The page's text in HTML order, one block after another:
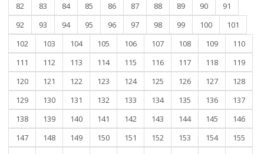
82
83 84 85 86 87 88 89 90
91
92
93 94 95 96 97 98 99 100
101
102
103 104 105 106 107 108 109
110
111
112 113 114 115 116 117 118
119
120
121 122 123 124 125 126 127
128
129
130 131 132 133 134 135 136
137
138
139 140 141 142 143 144 145
146
147
148 149 150 151 152 153 154
155